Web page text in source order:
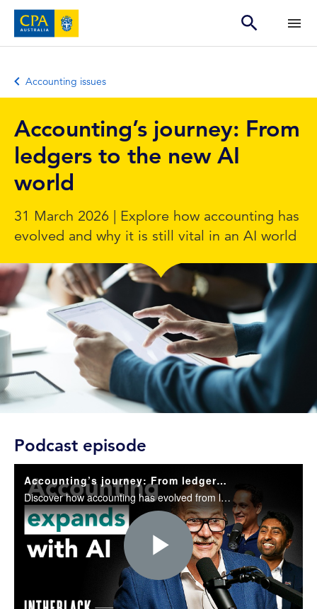
Accounting issues
Accounting’s journey: From
ledgers to the new AI
world
31 March 2026 | Explore how accounting has
evolved and why it is still vital in an AI world
Podcast episode
Accounting’s journey: From ledgers to the new AI world
Discover how accounting has evolved from ledgers to AI and why it is still essential for trust, governance, and decision-making in today’s business world.
Play